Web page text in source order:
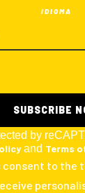
IDIOMA
by
and Terms
consent to the